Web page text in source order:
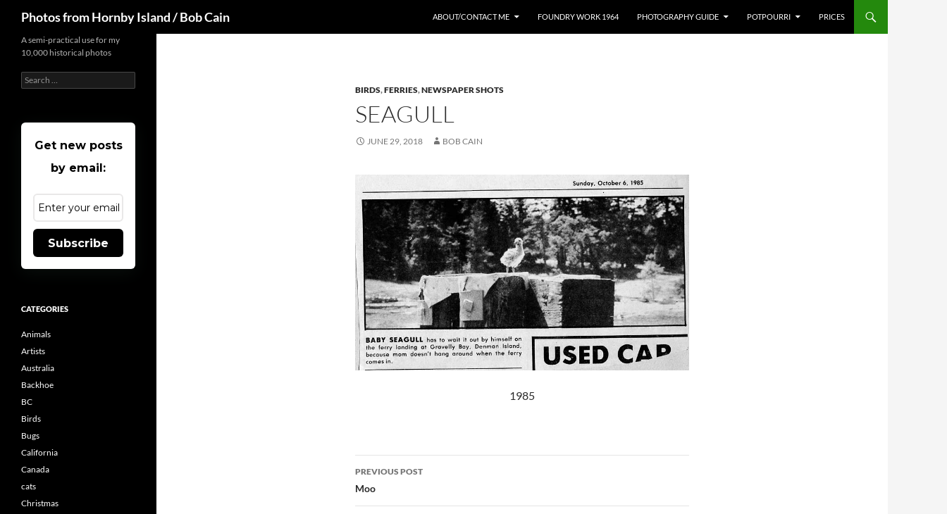
content
Photos from Hornby Island / Bob Cain ABOUT/CONTACT ME FOUNDRY WORK 1964 PHOTOGRAPHY GUIDE POTPOURRI PRICES
BIRDS,FERRIES,NEWSPAPER SHOTS
SEAGULL
JUNE 29, 2018 BOB CAIN
1985
Post
navigation
PREVIOUS POST
Moo
A semi-practical use for my
10,000 historical photos
Search
for:
Get new posts
by email:
Subscribe
CATEGORIES
Animals
Artists
Australia
Backhoe
BC
Birds
Bugs
California
Canada
cats
Christmas